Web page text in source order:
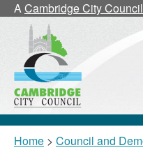
ACambridge City Council
Home > Council and